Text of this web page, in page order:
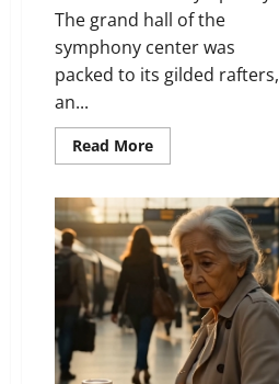
The grand hall of the
symphony center was
packed to its gilded rafters,
an...
Read MoreRead
more
the
Broken
Note